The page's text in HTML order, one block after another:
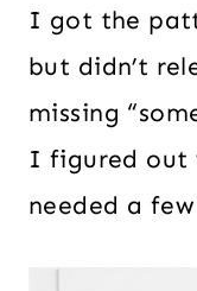
I got the
but didn’t
missing
I figured out
needed a